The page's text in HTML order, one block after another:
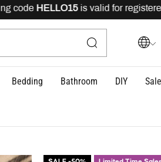
HELLO15is valid for
Bedding Bathroom DIY Sale